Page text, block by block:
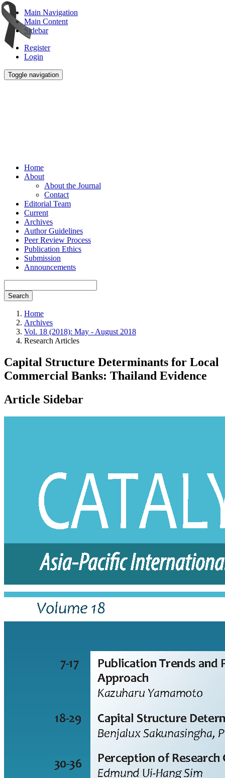
Main Navigation
Main Content
Sidebar
Register
Login
Toggle navigation
Home
About
About the Journal
Contact
Editorial Team
Current
Archives
Author Guidelines
Peer Review Process
Publication Ethics
Submission
Announcements
Search
Home
Archives
Vol. 18 (2018): May - August 2018
Research Articles
Capital Structure Determinants for Local
Commercial Banks: Thailand Evidence
Article Sidebar